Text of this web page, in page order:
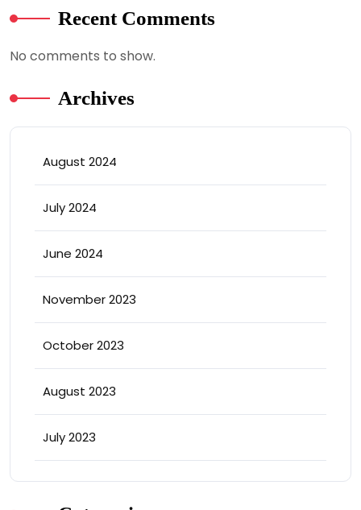
Recent Comments
No comments to show.
Archives
August 2024
July 2024
June 2024
November 2023
October 2023
August 2023
July 2023